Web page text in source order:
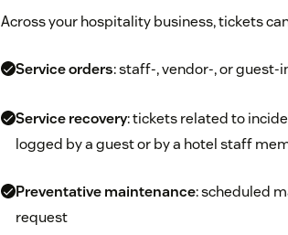
Across your hospitality business, tickets
Service orders: staff-, vendor-, or
Service recovery: tickets related to
logged by a guest or by a hotel staff
Preventative maintenance: scheduled
request